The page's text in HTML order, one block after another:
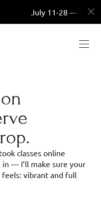
July 11-28 — Miami,
classes online
in — I’ll make sure your
vibrant and full